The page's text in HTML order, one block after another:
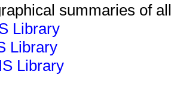
summaries of
Library
Library
Library